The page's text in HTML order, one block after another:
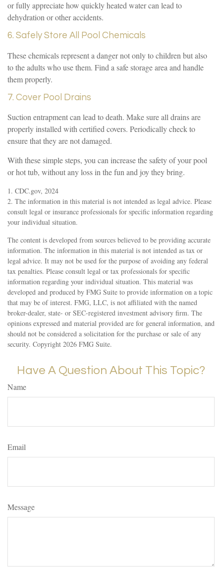
or fully appreciate how quickly heated water can lead to
dehydration or other accidents.
6. Safely Store All Pool Chemicals
These chemicals represent a danger not only to children but also
to the adults who use them. Find a safe storage area and handle
them properly.
7. Cover Pool Drains
Suction entrapment can lead to death. Make sure all drains are
properly installed with certified covers. Periodically check to
ensure that they are not damaged.
With these simple steps, you can increase the safety of your pool
or hot tub, without any loss in the fun and joy they bring.
1. CDC.gov, 2024
2. The information in this material is not intended as legal advice. Please
consult legal or insurance professionals for specific information regarding
your individual situation.
The content is developed from sources believed to be providing accurate
information. The information in this material is not intended as tax or
legal advice. It may not be used for the purpose of avoiding any federal
tax penalties. Please consult legal or tax professionals for specific
information regarding your individual situation. This material was
developed and produced by FMG Suite to provide information on a topic
that may be of interest. FMG, LLC, is not affiliated with the named
broker-dealer, state- or SEC-registered investment advisory firm. The
opinions expressed and material provided are for general information, and
should not be considered a solicitation for the purchase or sale of any
security. Copyright 2026 FMG Suite.
Have A Question About This Topic?
Name
Email
Message